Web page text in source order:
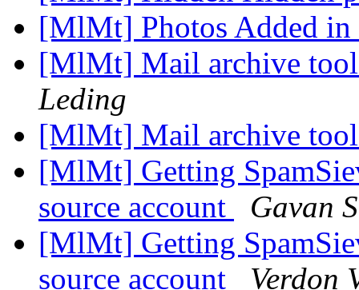
[MlMt] Photos Added in
[MlMt] Mail archive
Leding
[MlMt] Mail archive
[MlMt] Getting
source account
Gavan
[MlMt] Getting
source account
Verdon